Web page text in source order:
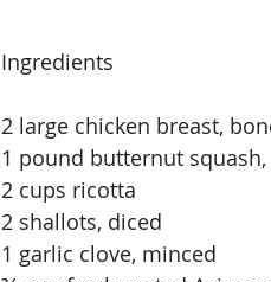
Ingredients
2 large chicken breast,
1 pound butternut
2 cups ricotta
2 shallots, diced
1 garlic clove, minced